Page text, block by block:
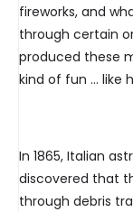
fireworks, and
through certain
produced these
kind of fun … like
In 1865, Italian
discovered that
through debris